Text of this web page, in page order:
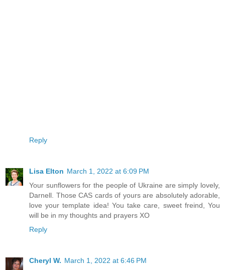
Reply
Lisa Elton March 1, 2022 at 6:09 PM
Your sunflowers for the people of Ukraine are simply lovely,
Darnell. Those CAS cards of yours are absolutely adorable,
love your template idea! You take care, sweet freind, You
will be in my thoughts and prayers XO
Reply
Cheryl W. March 1, 2022 at 6:46 PM